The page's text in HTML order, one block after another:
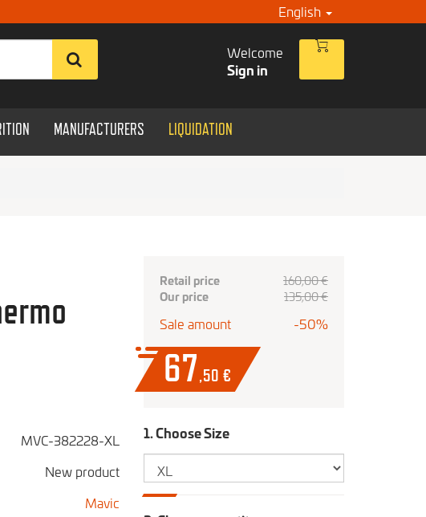
English
Welcome
Sign in
MANUFACTURERS LIQUIDATION
MVC-382228-XL
New product
Mavic
Retail price
160,00 €
Our price
135,00€
Sale amount -50%
67,50 €
1. Choose Size